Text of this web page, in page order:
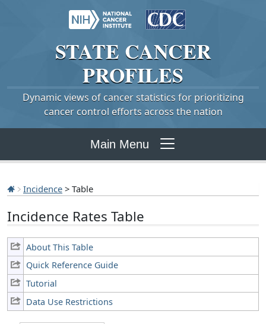
STATE CANCER
PROFILES
Dynamic views of cancer statistics for prioritizing
cancer control efforts across the nation
Main Menu
Incidence > Table
Incidence Rates Table
About This Table
Quick Reference Guide
Tutorial
Data Use Restrictions